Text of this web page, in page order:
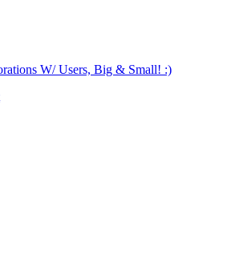
W/ Users, Big & Small! :)